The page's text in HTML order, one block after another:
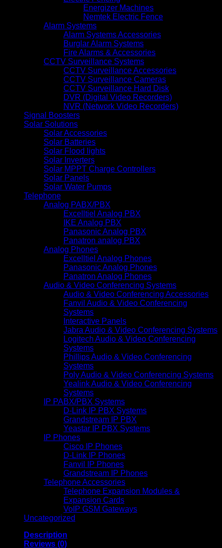
Energizer Machines
Nemtek Electric Fence
Alarm Systems
Alarm Systems Accessories
Burglar Alarm Systems
Fire Alarms & Accessories
CCTV Surveillance Systems
CCTV Surveillance Accessories
CCTV Surveillance Cameras
CCTV Surveillance Hard Disk
DVR (Digital Video Recorders)
NVR (Network Video Recorders)
Signal Boosters
Solar Solutions
Solar Accessories
Solar Batteries
Solar Flood lights
Solar Inverters
Solar MPPT Charge Controllers
Solar Panels
Solar Water Pumps
Telephone
Analog PABX/PBX
Excelltiel Analog PBX
IKE Analog PBX
Panasonic Analog PBX
Panatron analog PBX
Analog Phones
Excelltiel Analog Phones
Panasonic Analog Phones
Panatron Analog Phones
Audio & Video Conferencing Systems
Audio & Video Conferencing Accessories
Fanvil Audio & Video Conferencing
Systems
Interactive Panels
Jabra Audio & Video Conferencing Systems
Logitech Audio & Video Conferencing
Systems
Phillips Audio & Video Conferencing
Systems
Poly Audio & Video Conferencing Systems
Yealink Audio & Video Conferencing
Systems
IP PABX/PBX Systems
D-Link IP PBX Systems
Grandstream IP PBX
Yeastar IP PBX Systems
IP Phones
Cisco IP Phones
D-Link IP Phones
Fanvil IP Phones
Grandstream IP Phones
Telephone Accessories
Telephone Expansion Modules &
Expansion Cards
VoIP GSM Gateways
Uncategorized
Description
Reviews (0)